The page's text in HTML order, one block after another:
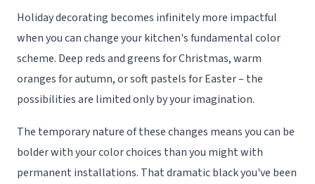
Holiday decorating becomes infinitely more impactful
when you can change your kitchen's fundamental color
scheme. Deep reds and greens for Christmas, warm
oranges for autumn, or soft pastels for Easter – the
possibilities are limited only by your imagination.
The temporary nature of these changes means you can be
bolder with your color choices than you might with
permanent installations. That dramatic black you've been